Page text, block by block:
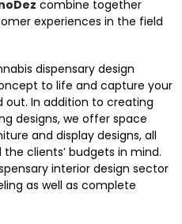
combine together
experiences in the field
dispensary design
to life and capture your
out. In addition to creating
designs, we offer space
and display designs, all
clients’ budgets in mind.
interior design sector
as well as complete